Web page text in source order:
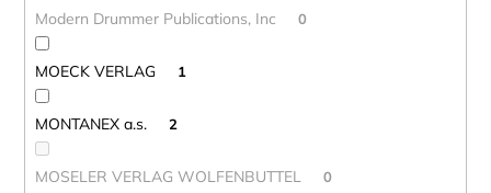
Modern Drummer Publications, Inc 0
MOECK VERLAG 1
MONTANEX a.s. 2
MOSELER VERLAG WOLFENBUTTEL 0